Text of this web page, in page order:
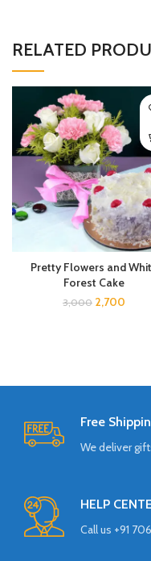
RELATED
Pretty Flowers and
Forest Cake
3,000 2,700
Free
We deliver
HELP
Call us +91